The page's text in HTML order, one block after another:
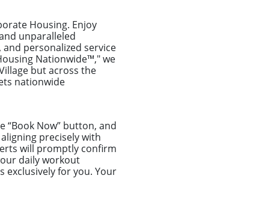
Housing. Enjoy
unparalleled
personalized service
Nationwide™," we
but across the
nationwide
“Book Now” button, and
precisely with
will promptly confirm
daily workout
exclusively for you. Your